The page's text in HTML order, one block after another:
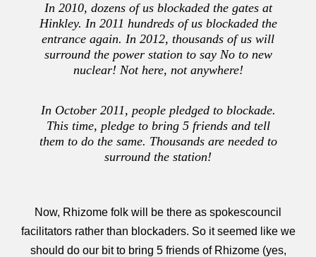
In 2010, dozens of us blockaded the gates at
Hinkley. In 2011 hundreds of us blockaded the
entrance again. In 2012, thousands of us will
surround the power station to say No to new
nuclear! Not here, not anywhere!
In October 2011, people pledged to blockade.
This time, pledge to bring 5 friends and tell
them to do the same. Thousands are needed to
surround the station!
Now, Rhizome folk will be there as spokescouncil
facilitators rather than blockaders. So it seemed like we
should do our bit to bring 5 friends of Rhizome (yes,